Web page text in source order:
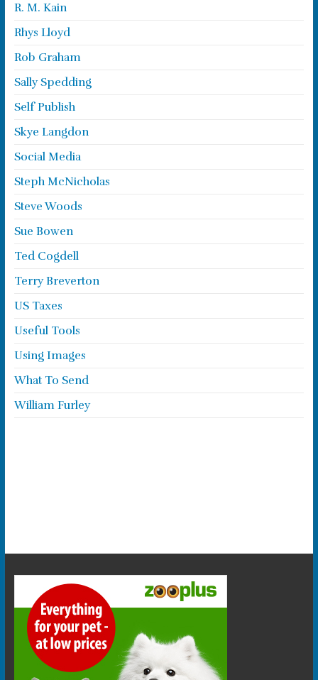
R. M. Kain
Rhys Lloyd
Rob Graham
Sally Spedding
Self Publish
Skye Langdon
Social Media
Steph McNicholas
Steve Woods
Sue Bowen
Ted Cogdell
Terry Breverton
US Taxes
Useful Tools
Using Images
What To Send
William Furley